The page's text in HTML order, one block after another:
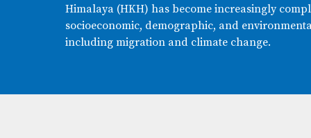
Himalaya (HKH) has become increasingly
socioeconomic, demographic, and
including migration and climate change.